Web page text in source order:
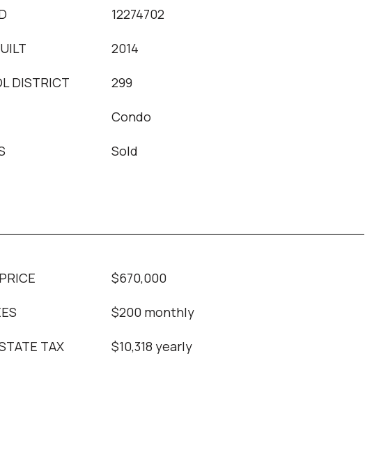
12274702
2014
DISTRICT 299
Condo
Sold
$670,000
$200 monthly
TAX $10,318 yearly